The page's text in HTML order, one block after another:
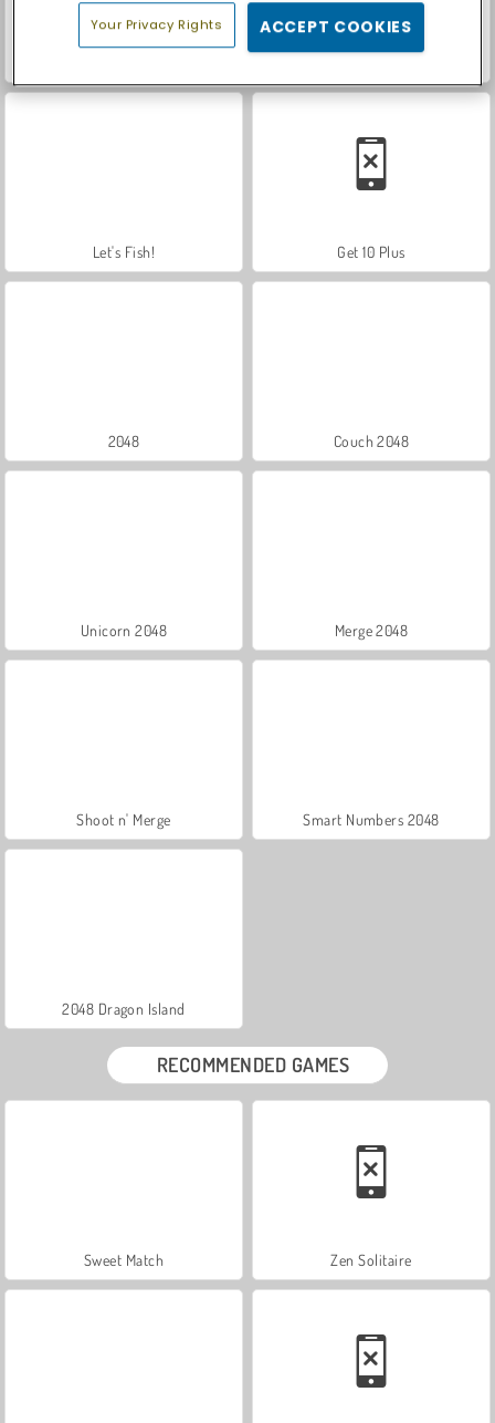
Let's Fish! Get 10 Plus
2048 Couch 2048
Unicorn 2048 Merge 2048
Shoot n' Merge Smart Numbers 2048
2048 Dragon Island
RECOMMENDED GAMES
Sweet Match Zen Solitaire
Your Privacy Rights ACCEPT COOKIES